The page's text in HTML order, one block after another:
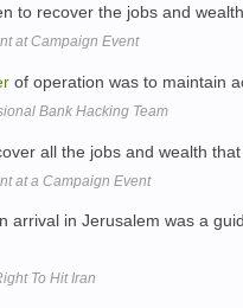
to recover the jobs and
at Campaign Event
of operation was to maintain
Bank Hacking Team
all the jobs and wealth
at a Campaign Event
arrival in Jerusalem was a
To Hit Iran